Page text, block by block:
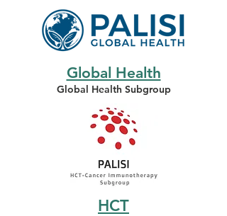
Global Health
Global Health Subgroup
HCT